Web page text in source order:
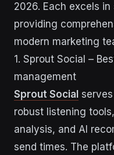
2026. Each excels
providing
modern marketing
1. Sprout Social –
management
Sprout Social
robust listening
analysis, and AI
send times. The